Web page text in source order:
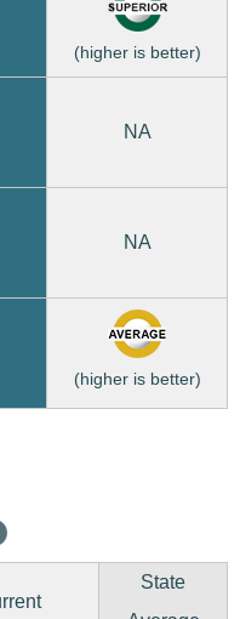
(higher is better)
NA
NA
(higher is better)
State